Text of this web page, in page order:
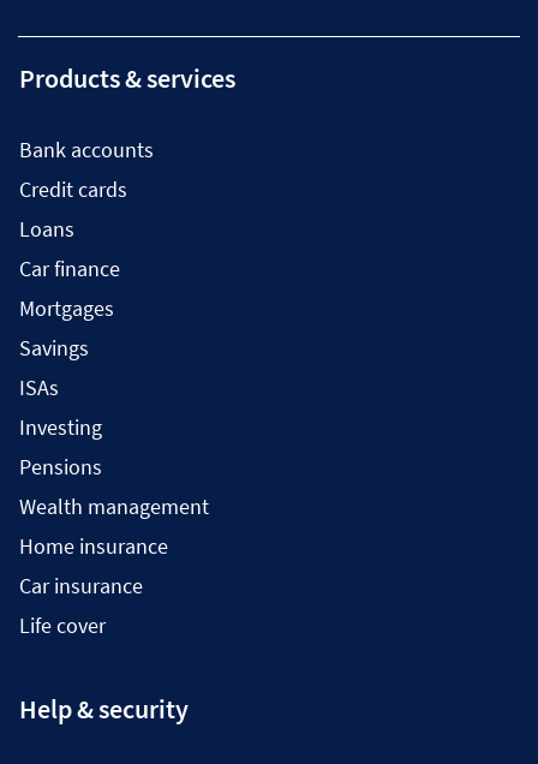
Products & services
Bank accounts
Credit cards
Loans
Car finance
Mortgages
Savings
ISAs
Investing
Pensions
Wealth management
Home insurance
Car insurance
Life cover
Help & security